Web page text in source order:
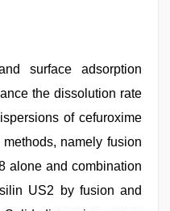
surface adsorption
the dissolution rate
of cefuroxime
namely fusion
alone and combination
US2 by fusion and